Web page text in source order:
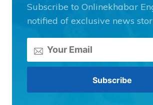
Subscribe to Onlinekhabar
notified of exclusive news